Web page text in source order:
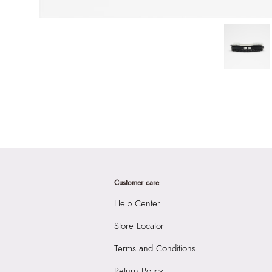
Customer care
Help Center
Store Locator
Terms and Conditions